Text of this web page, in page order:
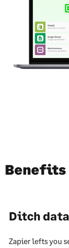
Benefits
Ditch
Zapier lefts you